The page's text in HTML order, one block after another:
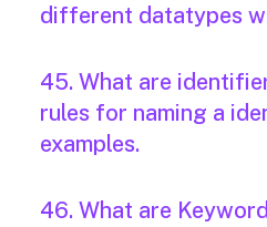
different datatypes
45. What are
rules for naming a
examples.
46. What are